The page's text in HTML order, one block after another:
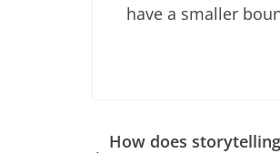
have a smaller
How does